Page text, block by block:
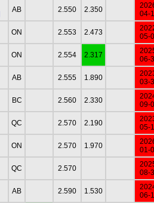
AB 2.550 2.350
04-
ON 2.553 2.473
05-
ON 2.554 2.317
06-
AB 2.555 1.890
03-
BC 2.560 2.330
09-
QC 2.570 2.190
05-
ON 2.570 1.970
01-
QC 2.570
08-
AB 2.590 1.530
06-